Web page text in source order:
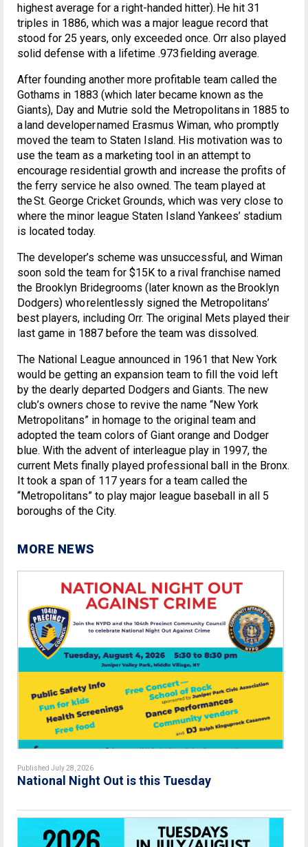
highest average for a right-handed hitter). He hit 31
triples in 1886, which was a major league record that
stood for 25 years, only exceeded once. Orr also played
solid defense with a lifetime .973 fielding average.
After founding another more profitable team called the
Gothams in 1883 (which later became known as the
Giants), Day and Mutrie sold the Metropolitans in 1885 to
a land developer named Erasmus Wiman, who promptly
moved the team to Staten Island. His motivation was to
use the team as a marketing tool in an attempt to
encourage residential growth and increase the profits of
the ferry service he also owned. The team played at
the St. George Cricket Grounds, which was very close to
where the minor league Staten Island Yankees’ stadium
is located today.
The developer’s scheme was unsuccessful, and Wiman
soon sold the team for $15K to a rival franchise named
the Brooklyn Bridegrooms (later known as the Brooklyn
Dodgers) who relentlessly signed the Metropolitans’
best players, including Orr. The original Mets played their
last game in 1887 before the team was dissolved.
The National League announced in 1961 that New York
would be getting an expansion team to fill the void left
by the dearly departed Dodgers and Giants. The new
club’s owners chose to revive the name “New York
Metropolitans” in homage to the original team and
adopted the team colors of Giant orange and Dodger
blue. With the advent of interleague play in 1997, the
current Mets finally played professional ball in the Bronx.
It took a span of 117 years for a team called the
“Metropolitans” to play major league baseball in all 5
boroughs of the City.
MORE NEWS
Published July 28, 2026
National Night Out is this Tuesday